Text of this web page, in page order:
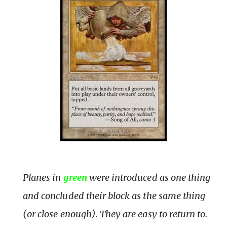
Planes in greenwere introduced as one thing
and concluded their block as the same thing
(or close enough). They are easy to return to.